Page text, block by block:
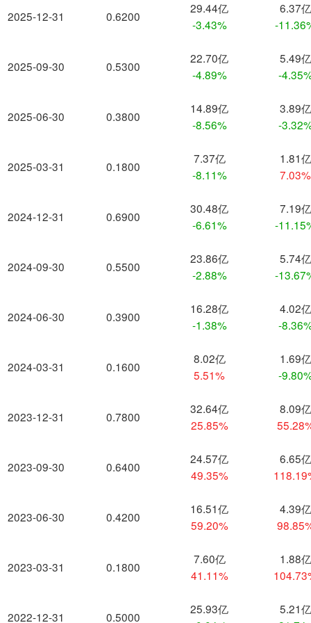
2025-12-31
2025-09-30
2025-06-30
2025-03-31
2024-12-31
2024-09-30
2024-06-30
2024-03-31
2023-12-31
2023-09-30
2023-06-30
2023-03-31
2022-12-31
0.6200
29.44亿
-3.43%
6.37亿
-
0.5300
22.70亿
-4.89%
5.49亿
-
0.3800
14.89亿
-8.56%
3.89亿
-
0.1800
7.37亿
-8.11%
1.81亿
7.03%
0.6900
30.48亿
-6.61%
7.19亿
-
0.5500
23.86亿
-2.88%
5.74亿
-
0.3900
16.28亿
-1.38%
4.02亿
-
0.1600
8.02亿
5.51%
1.69亿
-
0.7800
32.64亿
25.85%
8.09亿
0.6400
24.57亿
49.35%
6.65亿
0.4200
16.51亿
59.20%
4.39亿
0.1800
7.60亿
41.11%
1.88亿
0.5000
25.93亿
5.21亿